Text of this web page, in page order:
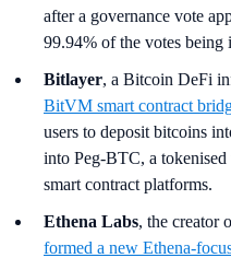
after a governance vote
99.94% of the votes being
Bitlayer, a Bitcoin DeFi
BitVM smart contract
users to deposit bitcoins
into Peg-BTC, a
smart contract platforms.
Ethena Labs, the creator
formed a new Ethena-